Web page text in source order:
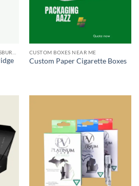
CUSTOM BOXES NEAR ME
Custom Paper Cigarette Boxes